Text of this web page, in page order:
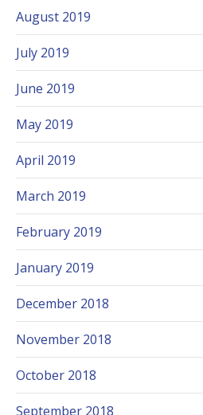
August 2019
July 2019
June 2019
May 2019
April 2019
March 2019
February 2019
January 2019
December 2018
November 2018
October 2018
September 2018